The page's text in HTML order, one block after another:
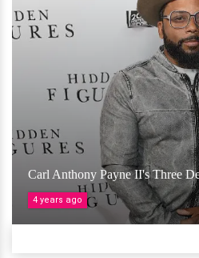
Carl Anthony Payne II's Three
4 years ago